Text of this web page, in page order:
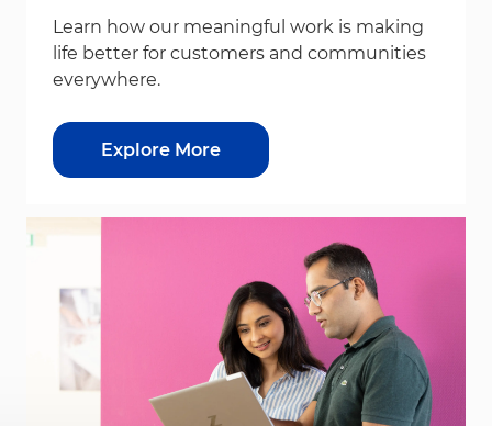
Learn how our meaningful work is making
life better for customers and communities
everywhere.
Explore More